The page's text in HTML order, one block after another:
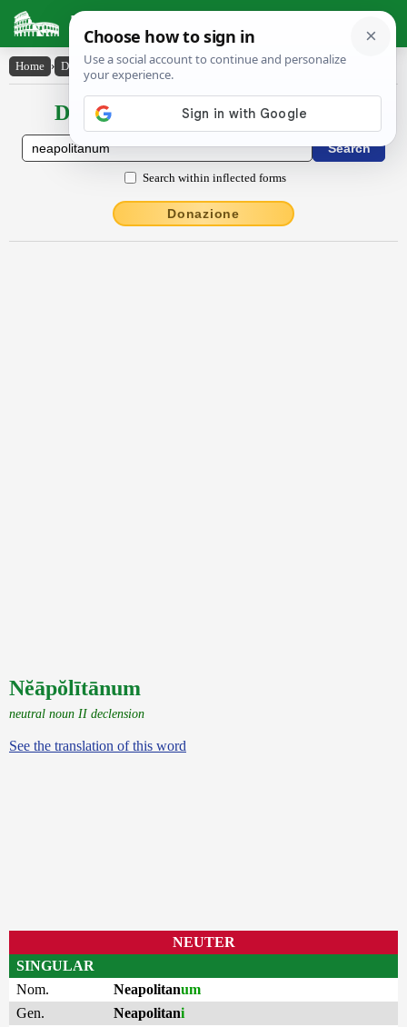
Latin Dictionary
Home › Declensions / Conjugations › Nĕāpŏlītānum
Declensions / Conjugations latin
Search within inflected forms
Donazione
Nĕāpŏlītānum
neutral noun II declension
See the translation of this word
NEUTER
SINGULAR
Nom.
Neapolitanum
Gen.
Neapolitani